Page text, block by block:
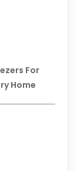
For
Home